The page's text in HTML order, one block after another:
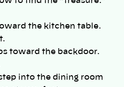
the kitchen table.
toward the backdoor.
into the dining room